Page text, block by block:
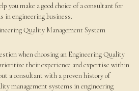
you make a good choice of a consultant for
in engineering business.
Quality Management System
when choosing an Engineering Quality
their experience and expertise within
a consultant with a proven history of
management systems in engineering